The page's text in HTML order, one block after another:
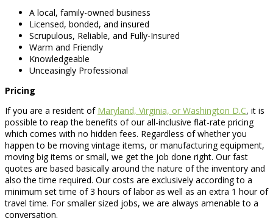
A local, family-owned business
Licensed, bonded, and insured
Scrupulous, Reliable, and Fully-Insured
Warm and Friendly
Knowledgeable
Unceasingly Professional
Pricing
If you are a resident of Maryland, Virginia, or Washington D.C, it is
possible to reap the benefits of our all-inclusive flat-rate pricing
which comes with no hidden fees. Regardless of whether you
happen to be moving vintage items, or manufacturing equipment,
moving big items or small, we get the job done right. Our fast
quotes are based basically around the nature of the inventory and
also the time required. Our costs are exclusively according to a
minimum set time of 3 hours of labor as well as an extra 1 hour of
travel time. For smaller sized jobs, we are always amenable to a
conversation.